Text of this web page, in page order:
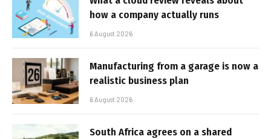
how a company actually runs
6 August 2026
Manufacturing from a garage is now a
realistic business plan
6 August 2026
South Africa agrees on a shared